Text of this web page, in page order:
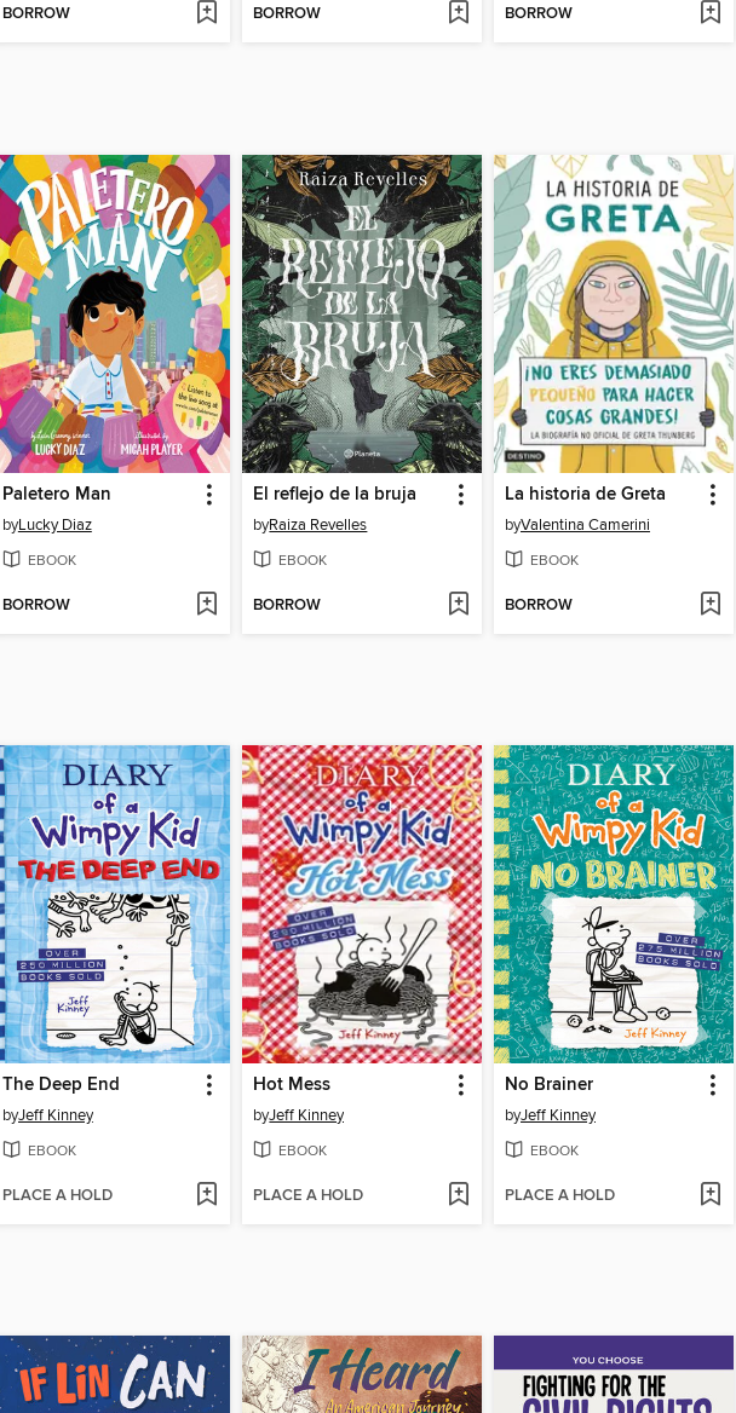
BORROW BORROW BORROW
Paletero Man
byLucky Diaz
EBOOK
BORROW
El reflejo de la bruja
byRaiza Revelles
EBOOK
BORROW
La historia de Greta
byValentina Camerini
EBOOK
BORROW
The Deep End
byJeff Kinney
EBOOK
PLACE A HOLD
Hot Mess
byJeff Kinney
EBOOK
PLACE A HOLD
No Brainer
byJeff Kinney
EBOOK
PLACE A HOLD